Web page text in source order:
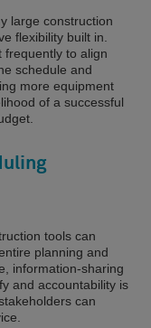
large construction
flexibility built in.
frequently to align
schedule and
more equipment
of a successful
tools can
planning and
information-sharing
and accountability is
can